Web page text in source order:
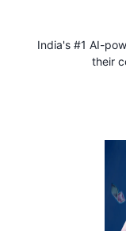
India's #1 AI-
their